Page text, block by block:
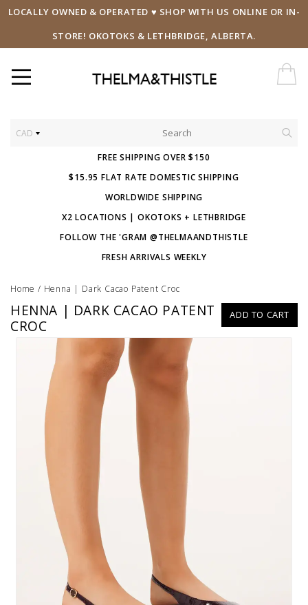
LOCALLY OWNED & OPERATED ♥ SHOP WITH US ONLINE OR IN-
STORE! OKOTOKS & LETHBRIDGE, ALBERTA.
CAD
FREE SHIPPING OVER $150
$15.95 FLAT RATE DOMESTIC SHIPPING
WORLDWIDE SHIPPING
X2 LOCATIONS | OKOTOKS + LETHBRIDGE
FOLLOW THE 'GRAM @THELMAANDTHISTLE
FRESH ARRIVALS WEEKLY
Home / Henna | Dark Cacao Patent Croc
ADD TO CART
HENNA | DARK CACAO PATENT
CROC